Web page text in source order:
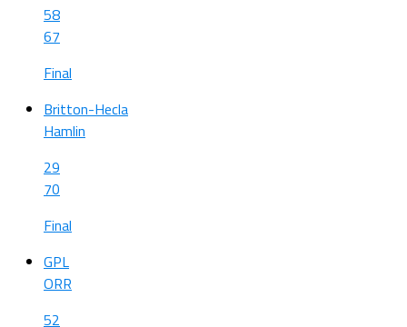
58
67
Final
Britton-Hecla
Hamlin
29
70
Final
GPL
ORR
52